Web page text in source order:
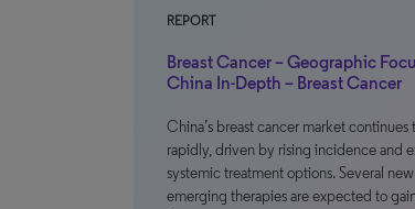
REPORT
Breast Cancer – Geographic
China In-Depth – Breast Cancer
China’s breast cancer market continues
rapidly, driven by rising incidence and
systemic treatment options. Several new
emerging therapies are expected to